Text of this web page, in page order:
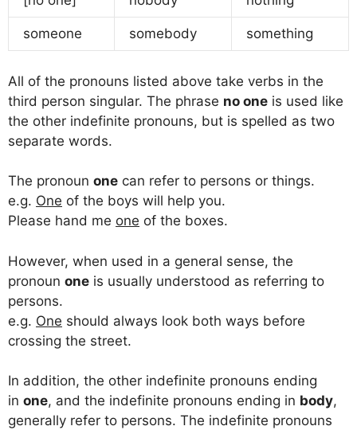
someone somebody something
All of the pronouns listed above take verbs in the
third person singular. The phrase no one is used like
the other indefinite pronouns, but is spelled as two
separate words.
The pronoun one can refer to persons or things.
e.g. One of the boys will help you.
Please hand me one of the boxes.
However, when used in a general sense, the
pronoun one is usually understood as referring to
persons.
e.g. One should always look both ways before
crossing the street.
In addition, the other indefinite pronouns ending
in one, and the indefinite pronouns ending in body,
generally refer to persons. The indefinite pronouns